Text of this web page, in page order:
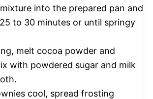
into the prepared pan and
to 30 minutes or until springy
melt cocoa powder and
with powdered sugar and milk
cool, spread frosting